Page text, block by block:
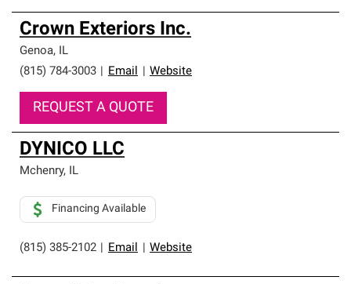
Crown Exteriors Inc.
Genoa, IL
(815) 784-3003
Email Website
REQUEST A QUOTE
DYNICO LLC
Mchenry, IL
(815) 385-2102 Email Website
Financing Available